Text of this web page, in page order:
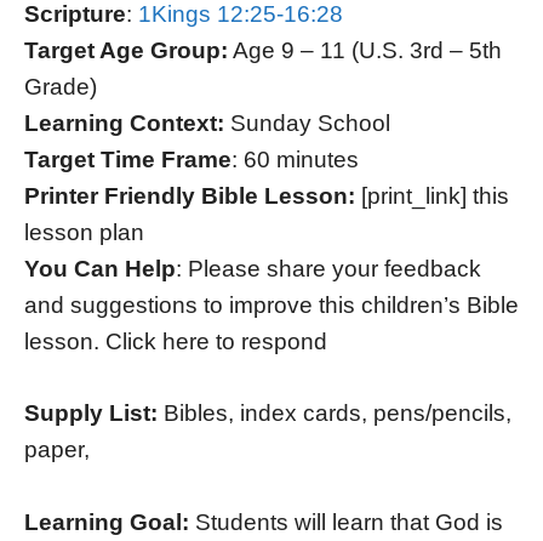
Scripture: 1Kings 12:25-16:28
Target Age Group: Age 9 – 11 (U.S. 3rd – 5th
Grade)
Learning Context: Sunday School
Target Time Frame: 60 minutes
Printer Friendly Bible Lesson: [print_link] this
lesson plan
You Can Help: Please share your feedback
and suggestions to improve this children’s Bible
lesson. Click here to respond
Supply List: Bibles, index cards, pens/pencils,
paper,
Learning Goal: Students will learn that God is